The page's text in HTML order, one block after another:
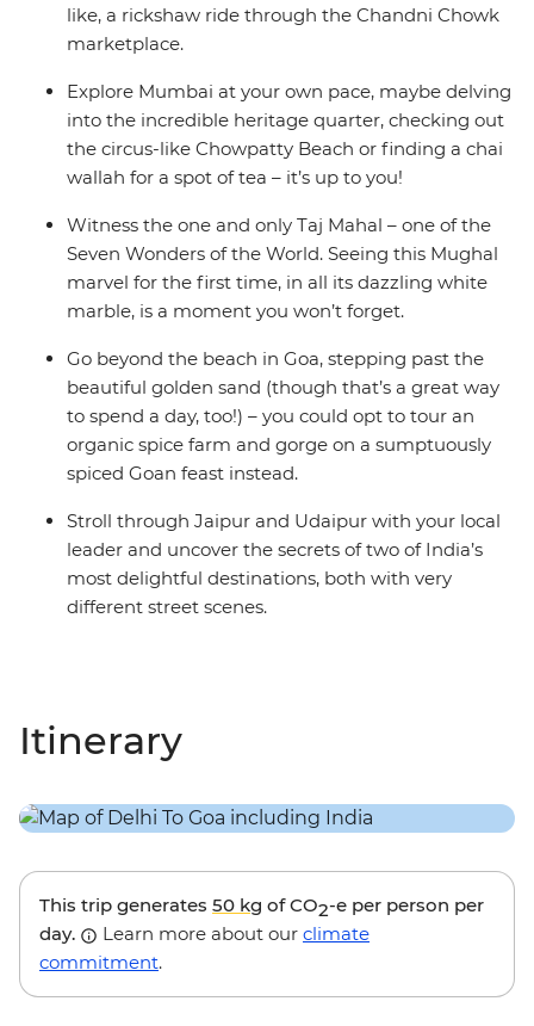
like, a rickshaw ride through the Chandni Chowk
marketplace.
Explore Mumbai at your own pace, maybe delving
into the incredible heritage quarter, checking out
the circus-like Chowpatty Beach or finding a chai
wallah for a spot of tea – it’s up to you!
Witness the one and only Taj Mahal – one of the
Seven Wonders of the World. Seeing this Mughal
marvel for the first time, in all its dazzling white
marble, is a moment you won’t forget.
Go beyond the beach in Goa, stepping past the
beautiful golden sand (though that’s a great way
to spend a day, too!) – you could opt to tour an
organic spice farm and gorge on a sumptuously
spiced Goan feast instead.
Stroll through Jaipur and Udaipur with your local
leader and uncover the secrets of two of India’s
most delightful destinations, both with very
different street scenes.
Itinerary
This trip generates 50 kg of CO2-e per person per
day.
Learn more about our climate
commitment.